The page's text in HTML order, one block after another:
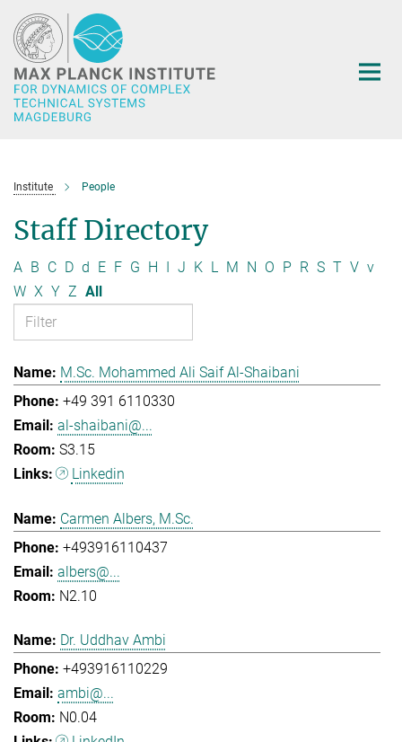
Main-
Content
Institute People
Staff Directory
A B C D d E F G H I J K L M N O P R S T V v
W X Y Z All
M.Sc. Mohammed Ali Saif Al-Shaibani
+49 391 6110330
al-shaibani@...
S3.15
Linkedin
Carmen Albers, M.Sc.
+493916110437
albers@...
N2.10
Dr. Uddhav Ambi
+493916110229
ambi@...
N0.04